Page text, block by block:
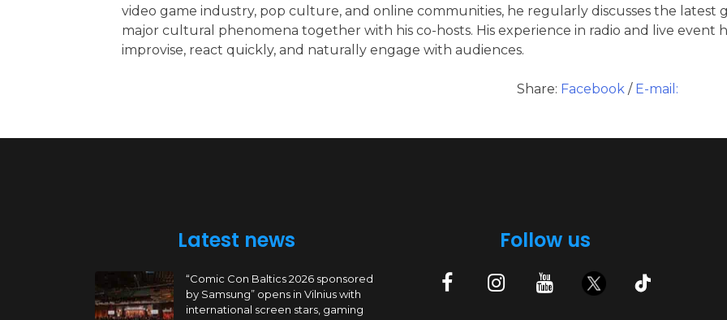
video game industry, pop culture, and online communities, he regularly discusses the latest
major cultural phenomena together with his co-hosts. His experience in radio and live event
improvise, react quickly, and naturally engage with audiences.
Share: Facebook / E-mail:
Latest news
“Comic Con Baltics 2026 sponsored
by Samsung” opens in Vilnius with
international screen stars, gaming
Follow us